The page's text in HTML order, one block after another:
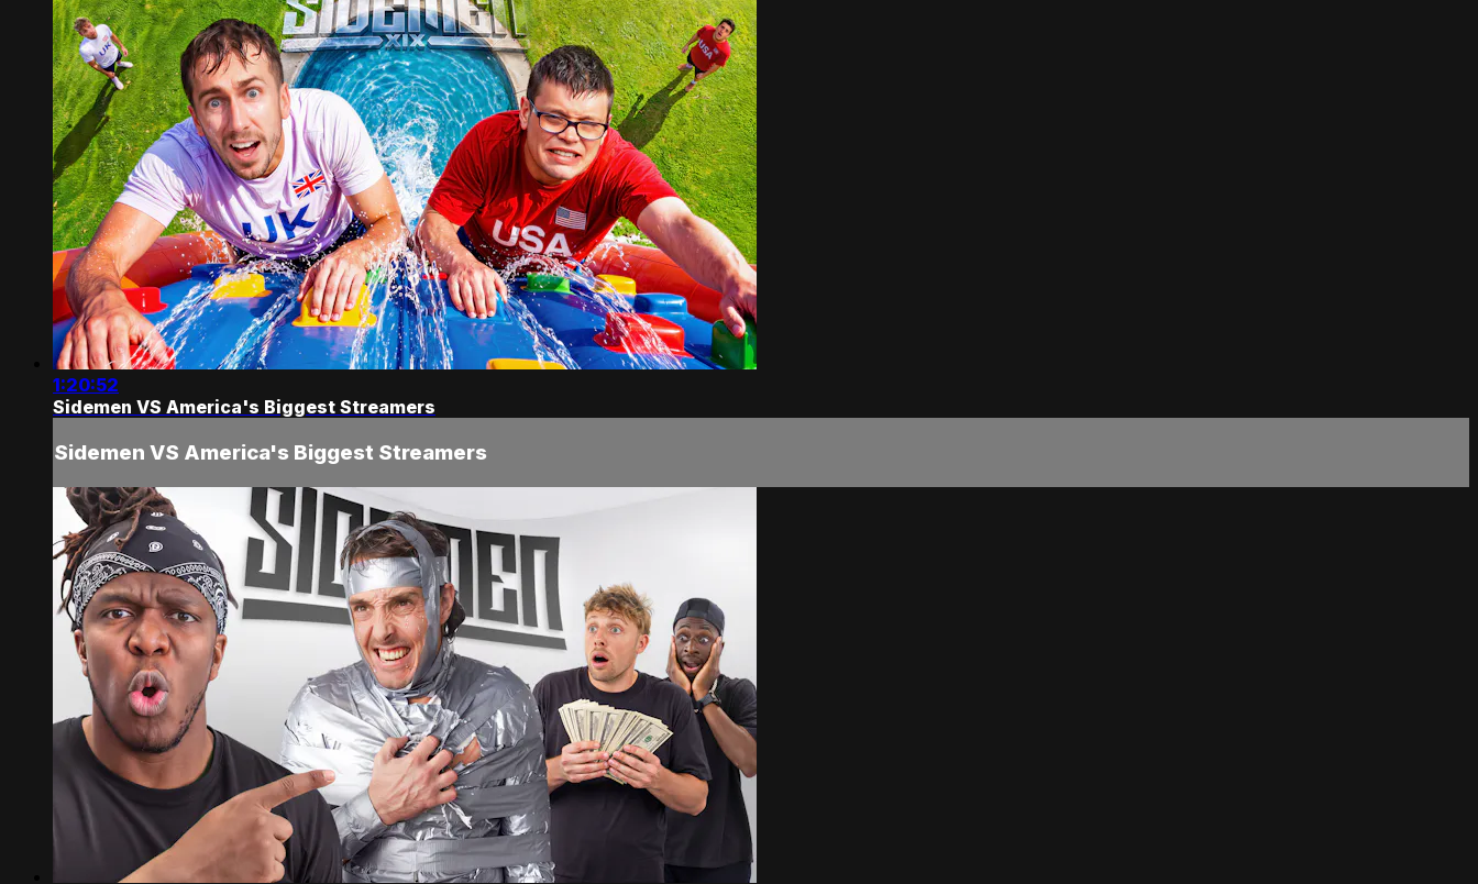
1:20:52
Sidemen VS America's Biggest Streamers
Sidemen VS America's Biggest Streamers